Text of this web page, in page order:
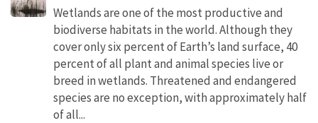
Wetlands are one of the most productive and
biodiverse habitats in the world. Although they
cover only six percent of Earth’s land surface, 40
percent of all plant and animal species live or
breed in wetlands. Threatened and endangered
species are no exception, with approximately half
of all...